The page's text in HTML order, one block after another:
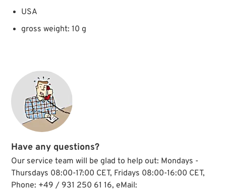
USA
gross weight: 10 g
Have any questions?
Our service team will be glad to help out: Mondays -
Thursdays 08:00-17:00 CET, Fridays 08:00-16:00 CET,
Phone: +49 / 931 250 61 16, eMail: